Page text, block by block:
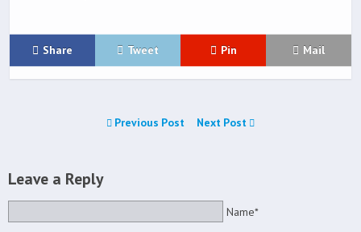
Share Tweet Pin Mail
Previous Post Next Post
Leave a Reply
Name*